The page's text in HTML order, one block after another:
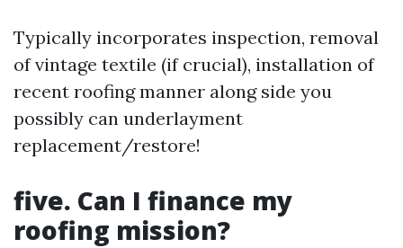
Typically incorporates inspection, removal
of vintage textile (if crucial), installation of
recent roofing manner along side you
possibly can underlayment
replacement/restore!
five. Can I finance my
roofing mission?